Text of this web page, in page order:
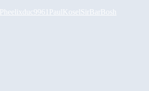
Pheelixduc9961 PaulKoselSirBarBosh